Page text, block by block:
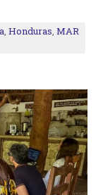
,Honduras,MAR